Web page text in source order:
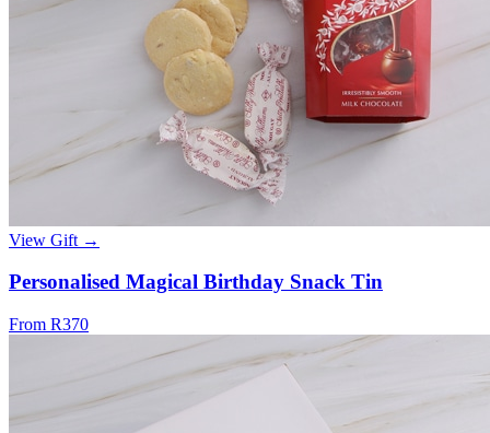
View Gift →
Personalised Magical Birthday Snack Tin
From R370